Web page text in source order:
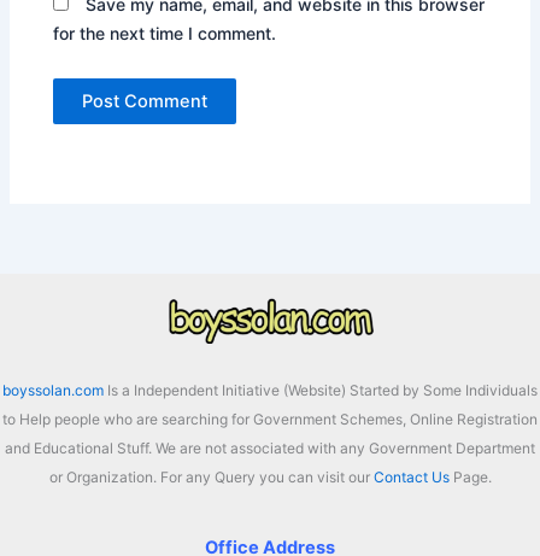
Save my name, email, and website in this browser
for the next time I comment.
boyssolan.com Is a Independent Initiative (Website) Started by Some Individuals
to Help people who are searching for Government Schemes, Online Registration
and Educational Stuff. We are not associated with any Government Department
or Organization. For any Query you can visit our Contact UsPage.
Office Address